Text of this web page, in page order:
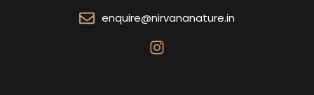
enquire@nirvananature.in